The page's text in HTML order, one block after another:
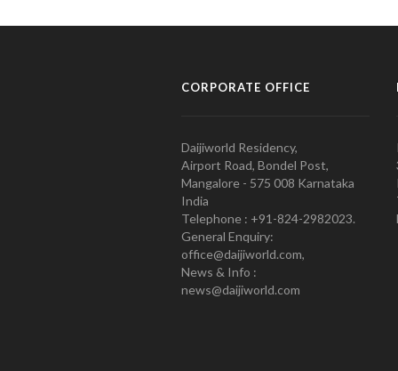
CORPORATE OFFICE
Daijiworld Residency,
Airport Road, Bondel Post,
Mangalore - 575 008 Karnataka
India
Telephone : +91-824-2982023.
General Enquiry:
office@daijiworld.com,
News & Info :
news@daijiworld.com